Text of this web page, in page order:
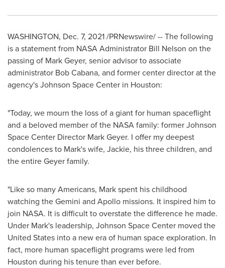
WASHINGTON, Dec. 7, 2021/PRNewswire/ -- The following
is a statement from NASA Administrator Bill Nelson on the
passing of Mark Geyer, senior advisor to associate
administrator Bob Cabana, and former center director at the
agency's Johnson Space Center in Houston:
"Today, we mourn the loss of a giant for human spaceflight
and a beloved member of the NASA family: former Johnson
Space Center Director Mark Geyer. I offer my deepest
condolences to Mark's wife, Jackie, his three children, and
the entire Geyer family.
"Like so many Americans, Mark spent his childhood
watching the Gemini and Apollo missions. It inspired him to
join NASA. It is difficult to overstate the difference he made.
Under Mark's leadership, Johnson Space Center moved the
United States into a new era of human space exploration. In
fact, more human spaceflight programs were led from
Houston during his tenure than ever before.